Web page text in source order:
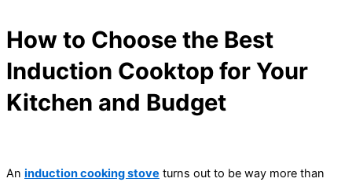
How to Choose the Best
Induction Cooktop for Your
Kitchen and Budget
An induction cooking stove turns out to be way more than